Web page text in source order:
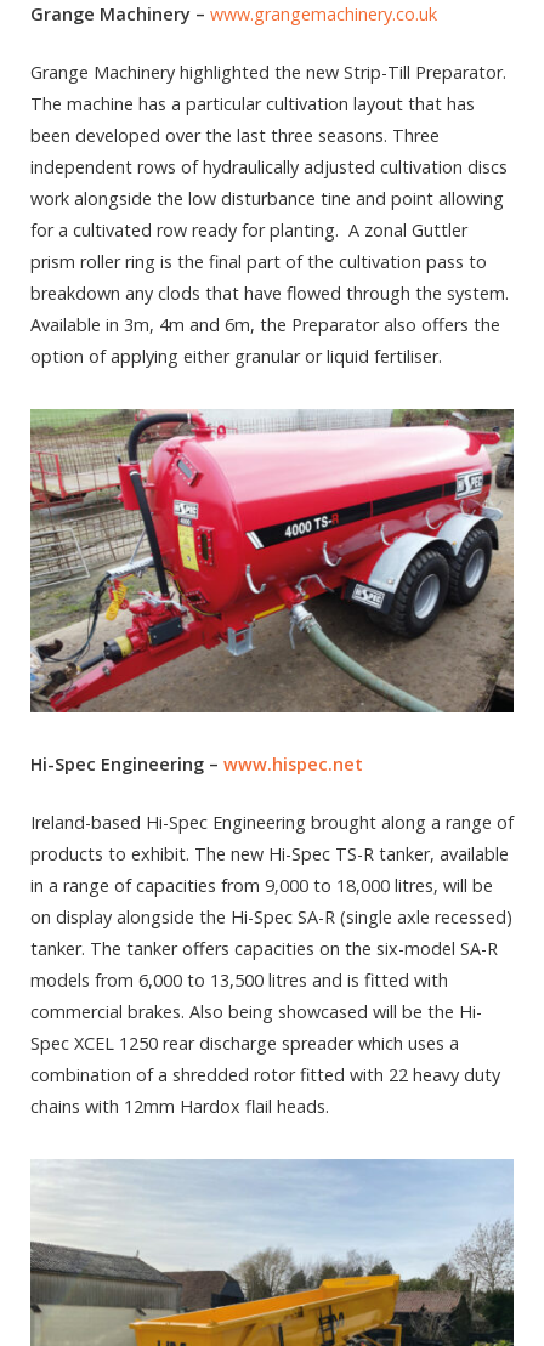
Grange Machinery – www.grangemachinery.co.uk
Grange Machinery highlighted the new Strip-Till Preparator.
The machine has a particular cultivation layout that has
been developed over the last three seasons. Three
independent rows of hydraulically adjusted cultivation discs
work alongside the low disturbance tine and point allowing
for a cultivated row ready for planting. A zonal Guttler
prism roller ring is the final part of the cultivation pass to
breakdown any clods that have flowed through the system.
Available in 3m, 4m and 6m, the Preparator also offers the
option of applying either granular or liquid fertiliser.
Hi-Spec Engineering – www.hispec.net
Ireland-based Hi-Spec Engineering brought along a range of
products to exhibit. The new Hi-Spec TS-R tanker, available
in a range of capacities from 9,000 to 18,000 litres, will be
on display alongside the Hi-Spec SA-R (single axle recessed)
tanker. The tanker offers capacities on the six-model SA-R
models from 6,000 to 13,500 litres and is fitted with
commercial brakes. Also being showcased will be the Hi-
Spec XCEL 1250 rear discharge spreader which uses a
combination of a shredded rotor fitted with 22 heavy duty
chains with 12mm Hardox flail heads.